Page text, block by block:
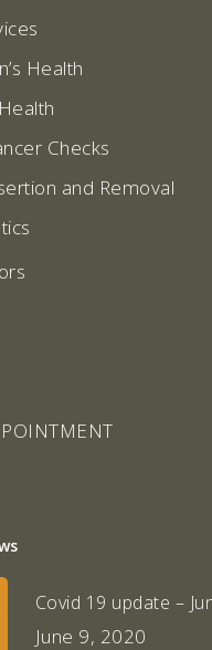
Health
Checks
and Removal
Covid 19 update –
June 9, 2020